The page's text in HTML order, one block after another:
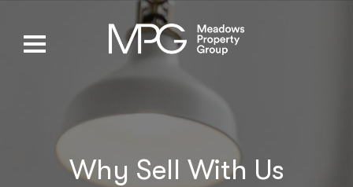
Why Sell With Us